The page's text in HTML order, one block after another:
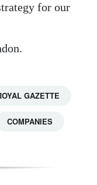
for our
GAZETTE
COMPANIES